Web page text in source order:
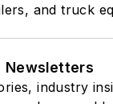
and truck
Newsletters
industry